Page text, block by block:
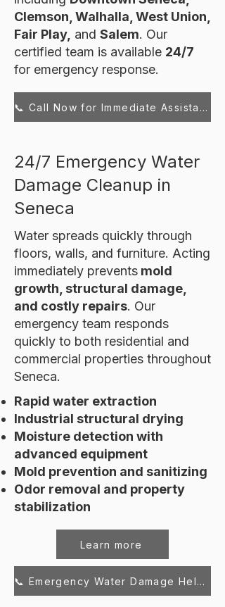
Clemson, Walhalla, West Union,
Fair Play, and Salem. Our
certified team is available 24/7
for emergency response.
📞 Call Now for Immediate Assistance
24/7 Emergency Water
Damage Cleanup in
Seneca
Water spreads quickly through
floors, walls, and furniture. Acting
immediately prevents mold
growth, structural damage,
and costly repairs. Our
emergency team responds
quickly to both residential and
commercial properties throughout
Seneca.
Rapid water extraction
Industrial structural drying
Moisture detection with
advanced equipment
Mold prevention and sanitizing
Odor removal and property
stabilization
Learn more
📞 Emergency Water Damage Help – Call Now